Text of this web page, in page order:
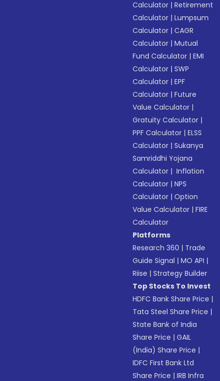
Calculator |Retirement
Calculator |Lumpsum
Calculator |CAGR
Calculator |Mutual
Fund Calculator |EMI
Calculator |SWP
Calculator |EPF
Calculator |Future
Value Calculator |
Gratuity Calculator |
PPF Calculator |ELSS
Calculator |Sukanya
Samriddhi Yojana
Calculator | Inflation
Calculator |NPS
Calculator |Option
Value Calculator |FIRE
Calculator
Platforms
Research 360 | Trade
Guide Signal |MO API |
Riise |Strategy Builder
Top Stocks To Invest
HDFC Bank Share Price |
Tata Steel Share Price |
State Bank of India
Share Price |GAIL
(India) Share Price |
IDFC First Bank Ltd
Share Price |IRB Infra